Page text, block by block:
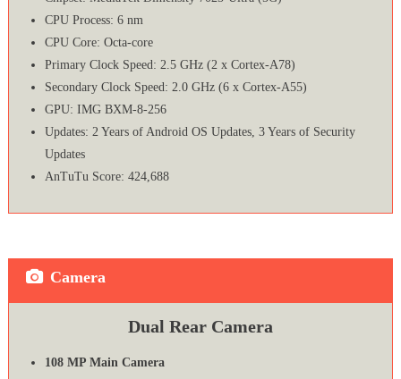
CPU Process: 6 nm
CPU Core: Octa-core
Primary Clock Speed: 2.5 GHz (2 x Cortex-A78)
Secondary Clock Speed: 2.0 GHz (6 x Cortex-A55)
GPU: IMG BXM-8-256
Updates: 2 Years of Android OS Updates, 3 Years of Security
Updates
AnTuTu Score: 424,688
Camera
Dual Rear Camera
108 MP Main Camera